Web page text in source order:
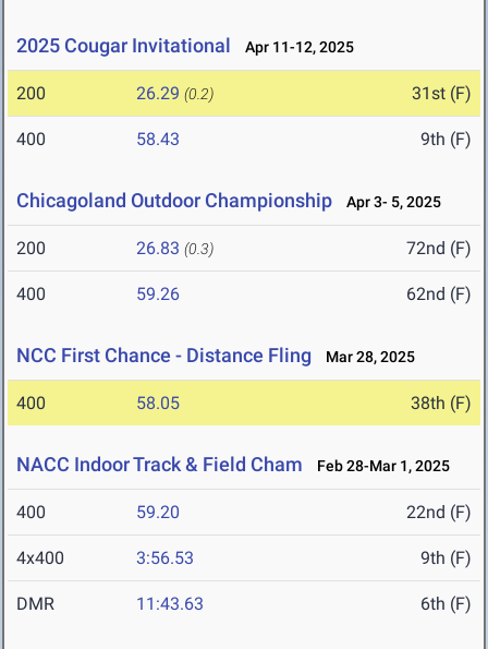
2025 Cougar Invitational Apr 11-12, 2025
200 26.29 (0.2) 31st (F)
400 58.43 9th (F)
Chicagoland Outdoor Championship Apr 3- 5, 2025
200 26.83 (0.3) 72nd (F)
400 59.26 62nd (F)
NCC First Chance - Distance Fling Mar 28, 2025
400 58.05 38th (F)
NACC Indoor Track & Field Cham Feb 28-Mar 1, 2025
400 59.20 22nd (F)
4x400 3:56.53 9th (F)
DMR 11:43.63 6th (F)